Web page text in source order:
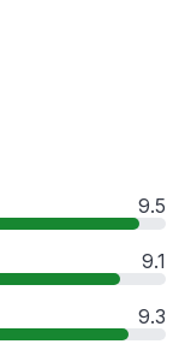
9.5
9.1
9.3